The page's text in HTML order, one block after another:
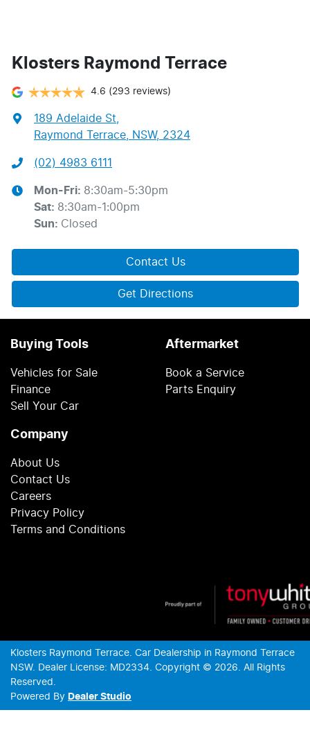
Klosters Raymond Terrace
4.6 (293 reviews)
189 Adelaide St,
Raymond Terrace, NSW, 2324
(02) 4983 6111
Mon-Fri: 8:30am-5:30pm
Sat: 8:30am-1:00pm
Sun: Closed
Contact Us
Get Directions
Buying Tools
Vehicles for Sale
Finance
Sell Your Car
Aftermarket
Book a Service
Parts Enquiry
Company
About Us
Contact Us
Careers
Privacy Policy
Terms and Conditions
Klosters Raymond Terrace. Car Dealership in Raymond Terrace
NSW. Dealer License: MD2334. Copyright © 2026. All Rights
Reserved.
Powered By Dealer Studio